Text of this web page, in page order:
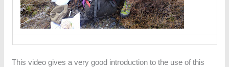
This video gives a very good introduction to the use of this